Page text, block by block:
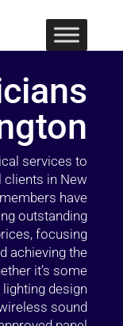
services to
in New
have
outstanding
focusing
achieving the
it’s some
design
sound